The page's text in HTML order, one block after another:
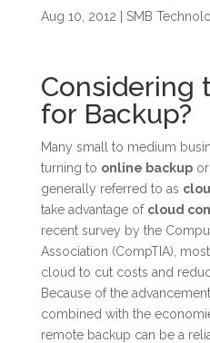
Aug 10, 2012 SMB
Considering
for Backup?
Many small to medium
turning to online backupor
generally referred to as
take advantage of cloud
recent survey by the
Association (CompTIA),
cloud to cut costs and
Because of the
combined with the
remote backup can be a